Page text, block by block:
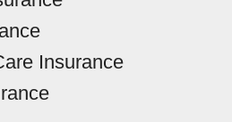
Insurance